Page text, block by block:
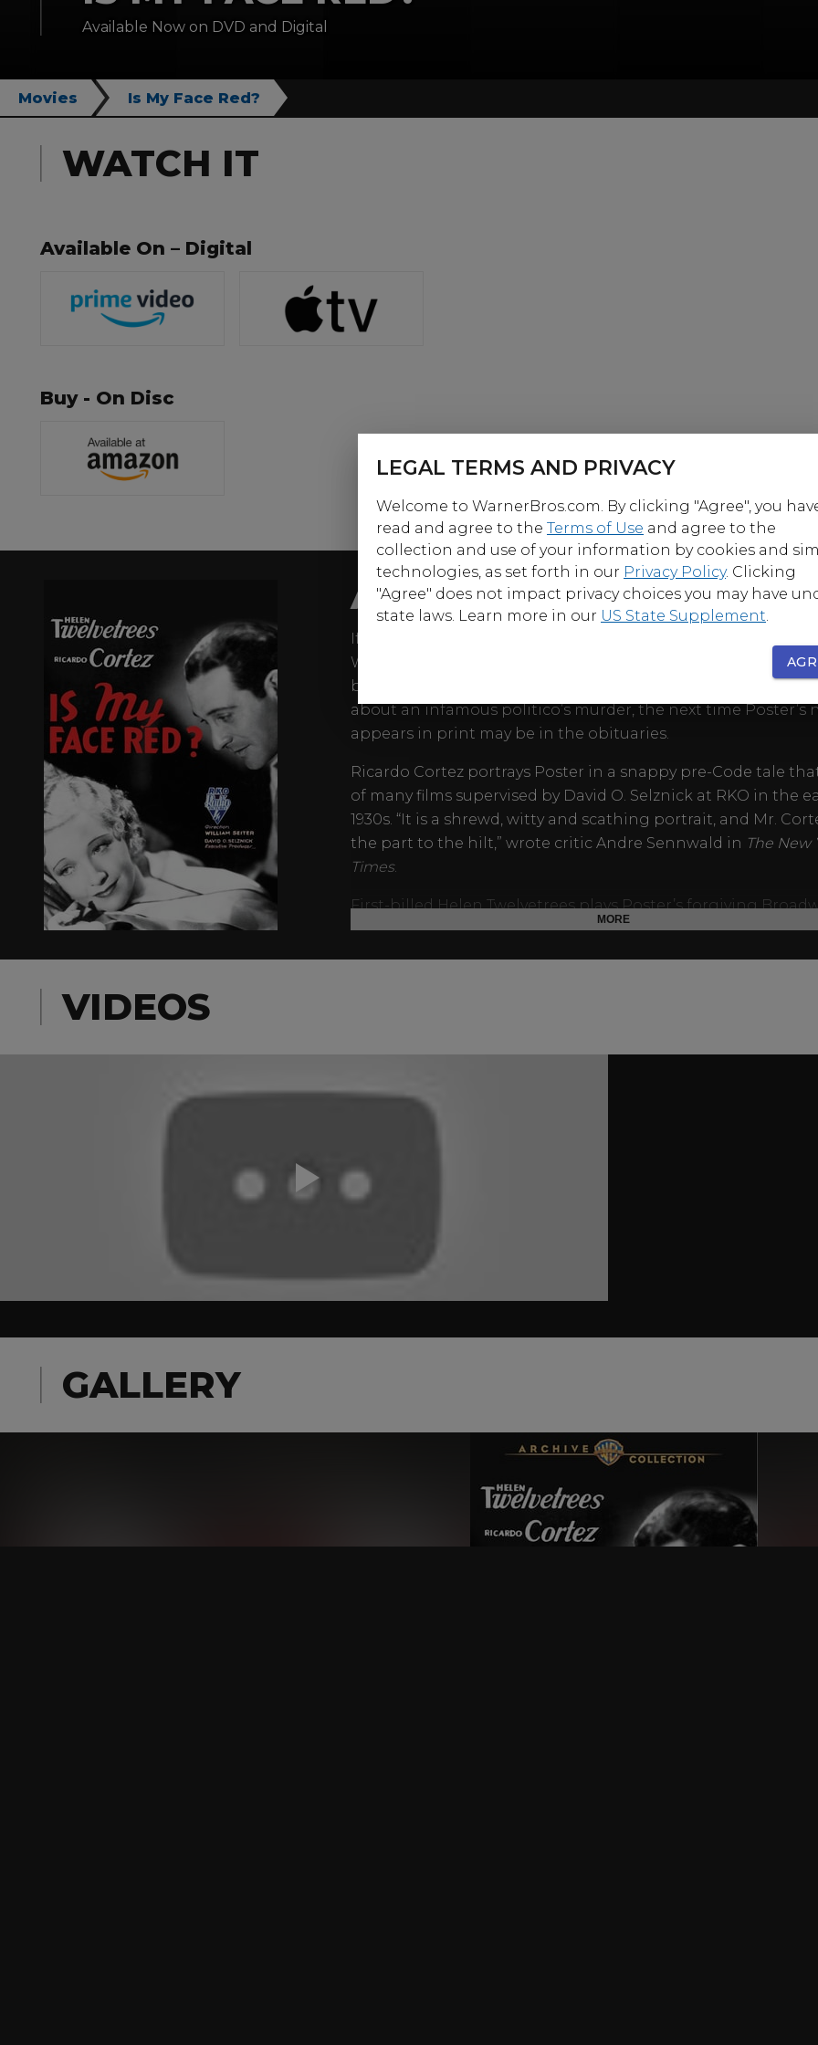
Available Now on DVD and Digital
Movies Is My Face Red?
WATCH IT
Available On – Digital
Buy - On Disc
ABOUT
If it’s scandalous, sensational and hush-hush, New York
William Poster is the guy who lurks inside the speakeasies or
beyond the backstage doors to find it. But after he breaks a
about an infamous politico’s murder, the next time Poster’s
appears in print may be in the obituaries.
Ricardo Cortez portrays Poster in a snappy pre-Code tale
of many films supervised by David O. Selznick at RKO in the
1930s. “It is a shrewd, witty and scathing portrait, and Mr.
the part to the hilt,” wrote critic Andre Sennwald in The New
Times.
First-billed Helen Twelvetrees plays Poster’s forgiving
sweetie. Other notables include future Charlie Chan-series
MORE
VIDEOS
GALLERY
LEGAL TERMS AND PRIVACY
Welcome to WarnerBros.com. By clicking "Agree", you
read and agree to the Terms of Use and agree to the
collection and use of your information by cookies and
technologies, as set forth in our Privacy Policy. Clicking
"Agree" does not impact privacy choices you may have
state laws. Learn more in our US State Supplement.